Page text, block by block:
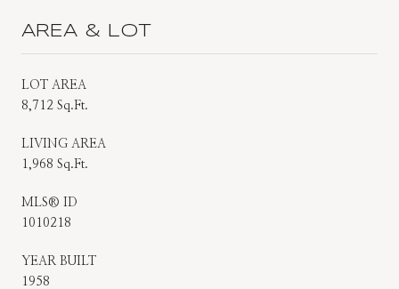
AREA & LOT
LOT AREA
8,712 Sq.Ft.
LIVING AREA
1,968 Sq.Ft.
MLS® ID
1010218
YEAR BUILT
1958